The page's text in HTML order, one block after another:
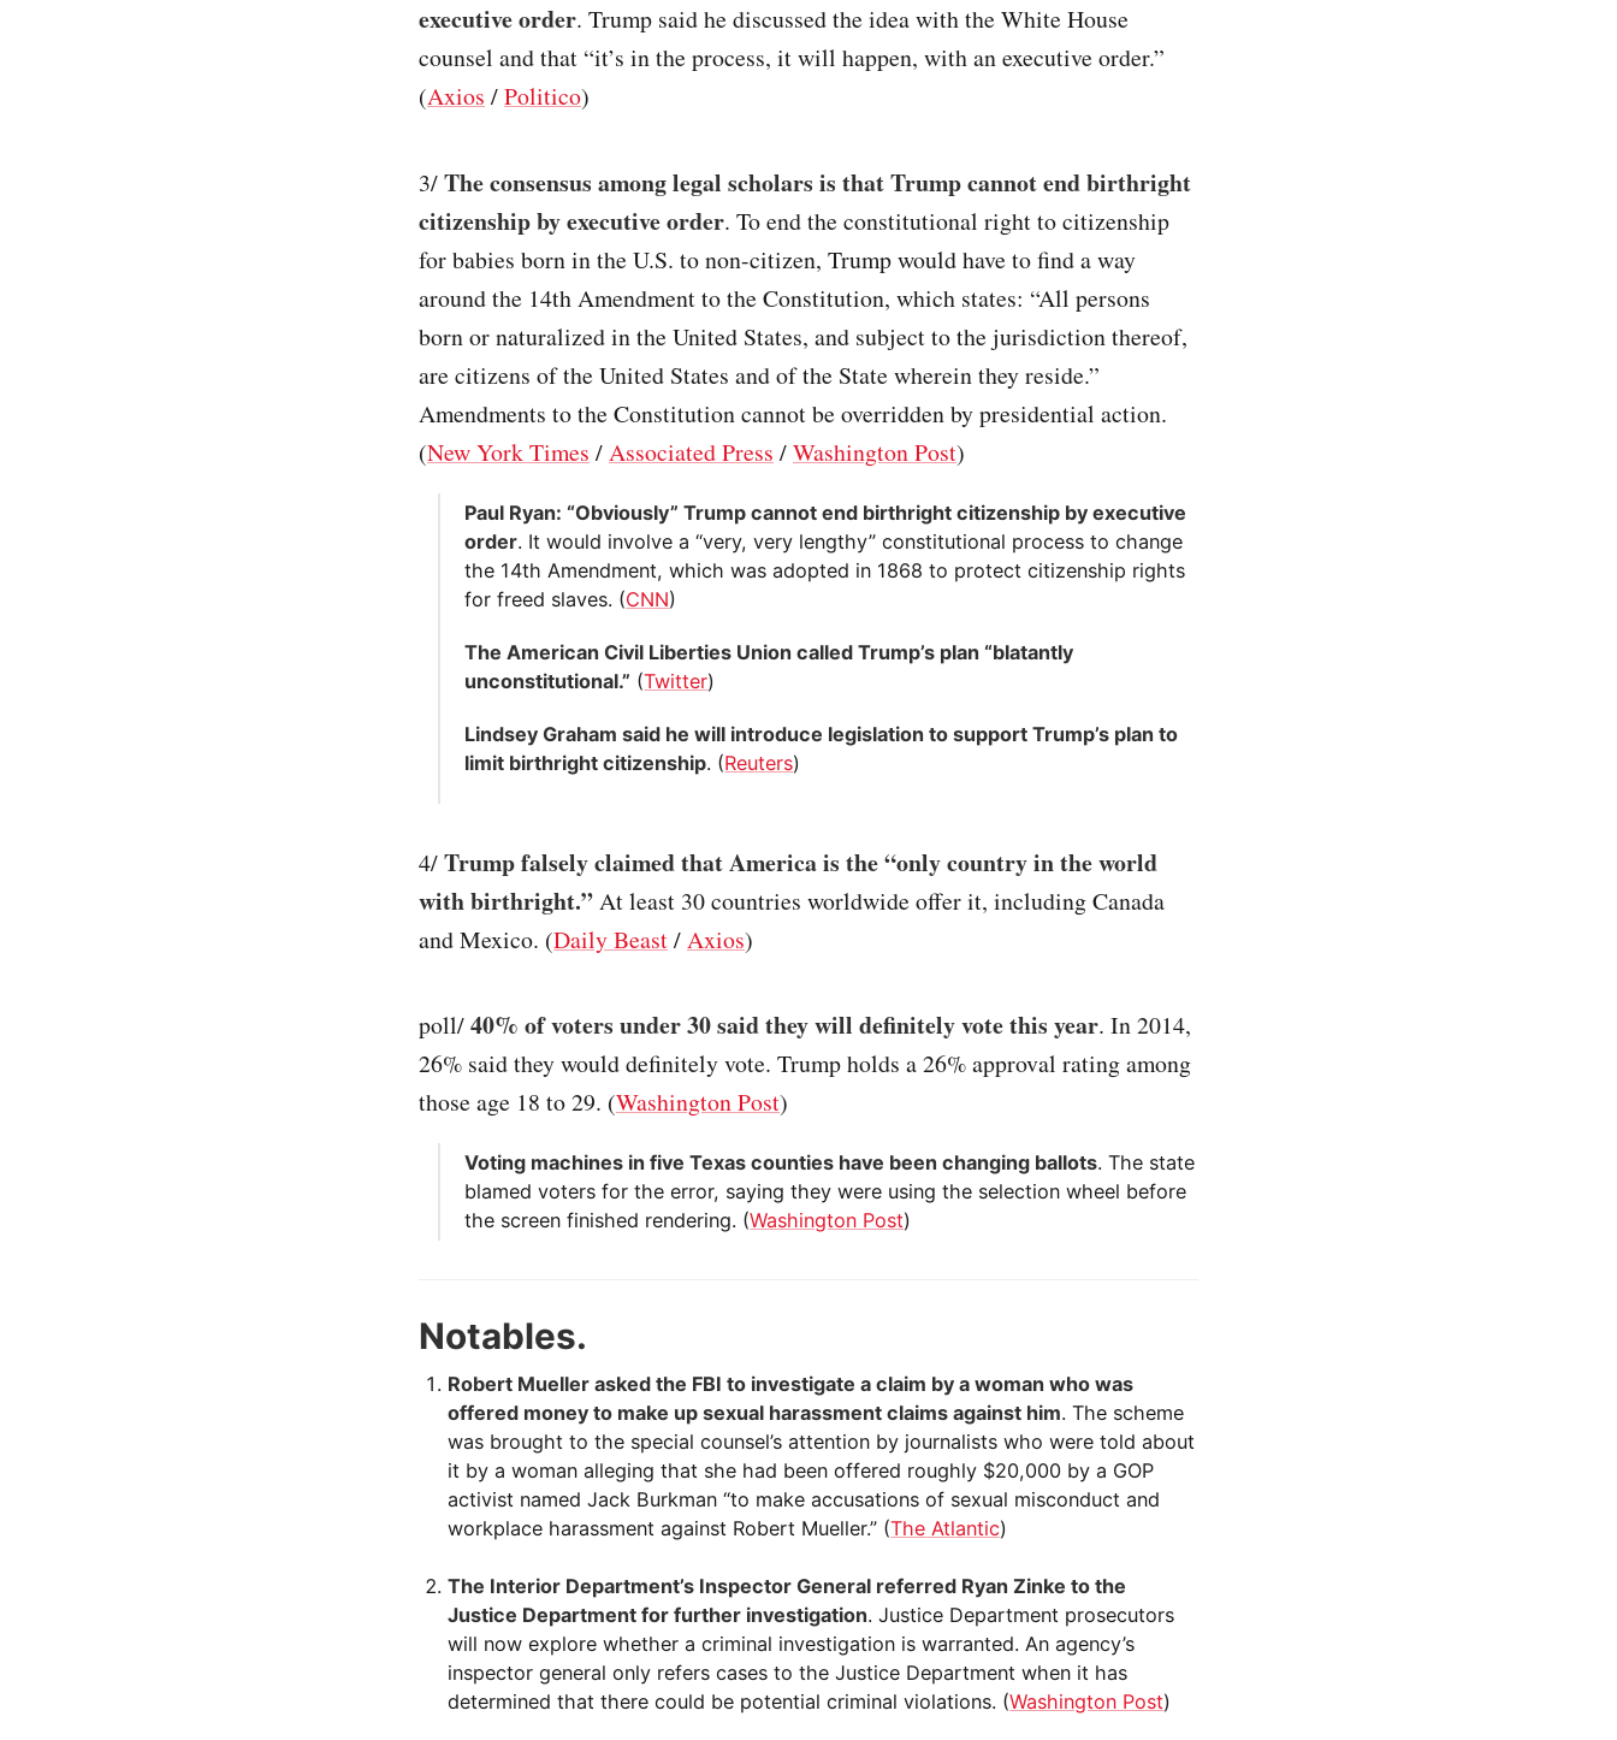
executive order. Trump said he discussed the idea with the White House
counsel and that “it’s in the process, it will happen, with an executive order.”
(Axios /Politico)
3/The consensus among legal scholars is that Trump cannot end birthright
citizenship by executive order. To end the constitutional right to citizenship
for babies born in the U.S. to non-citizen, Trump would have to find a way
around the 14th Amendment to the Constitution, which states: “All persons
born or naturalized in the United States, and subject to the jurisdiction thereof,
are citizens of the United States and of the State wherein they reside.”
Amendments to the Constitution cannot be overridden by presidential action.
(New York Times /Associated Press /Washington Post)
Paul Ryan: “Obviously” Trump cannot end birthright citizenship by executive
order. It would involve a “very, very lengthy” constitutional process to change
the 14th Amendment, which was adopted in 1868 to protect citizenship rights
for freed slaves. (CNN)
The American Civil Liberties Union called Trump’s plan “blatantly
unconstitutional.” (Twitter)
Lindsey Graham said he will introduce legislation to support Trump’s plan to
limit birthright citizenship. (Reuters)
4/Trump falsely claimed that America is the “only country in the world
with birthright.”At least 30 countries worldwide offer it, including Canada
and Mexico. (Daily Beast/Axios)
poll/40% of voters under 30 said they will definitely vote this year. In 2014,
26% said they would definitely vote. Trump holds a 26% approval rating among
those age 18 to 29. (Washington Post)
Voting machines in five Texas counties have been changing ballots. The state
blamed voters for the error, saying they were using the selection wheel before
the screen finished rendering. (Washington Post)
Notables.
Robert Mueller asked the FBI to investigate a claim by a woman who was
offered money to make up sexual harassment claims against him. The scheme
was brought to the special counsel’s attention by journalists who were told about
it by a woman alleging that she had been offered roughly $20,000 by a GOP
activist named Jack Burkman “to make accusations of sexual misconduct and
workplace harassment against Robert Mueller.” (The Atlantic)
The Interior Department’s Inspector General referred Ryan Zinke to the
Justice Department for further investigation. Justice Department prosecutors
will now explore whether a criminal investigation is warranted. An agency’s
inspector general only refers cases to the Justice Department when it has
determined that there could be potential criminal violations. (Washington Post)